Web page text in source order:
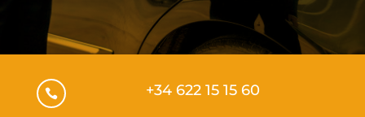
 +34 622 15 15 60